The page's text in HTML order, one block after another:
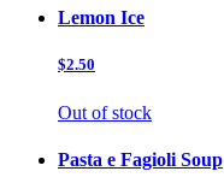
Lemon Ice
$2.50
Out of stock
Pasta e Fagioli Soup